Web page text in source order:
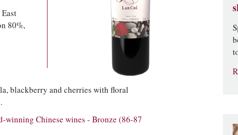
80%,
blackberry and cherries with floral
winning Chinese wines - Bronze (86-87